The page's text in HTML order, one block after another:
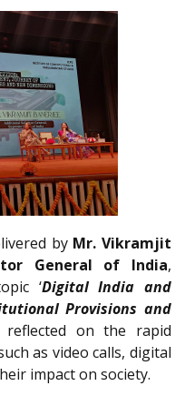
by Mr. Vikramjit
General of India,
‘Digital India and
Provisions and
on the rapid
as video calls, digital
impact on society.